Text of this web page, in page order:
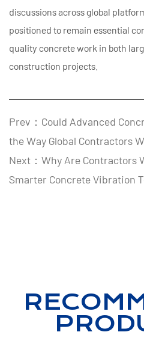
discussions across global
positioned to remain essential
quality concrete work in both
construction projects.
Prev：Could Advanced
the Way Global Contractors
Next：Why Are Contractors
Smarter Concrete Vibration